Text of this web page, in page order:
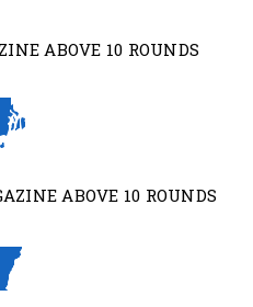
ABOVE 10 ROUNDS
ABOVE 10 ROUNDS